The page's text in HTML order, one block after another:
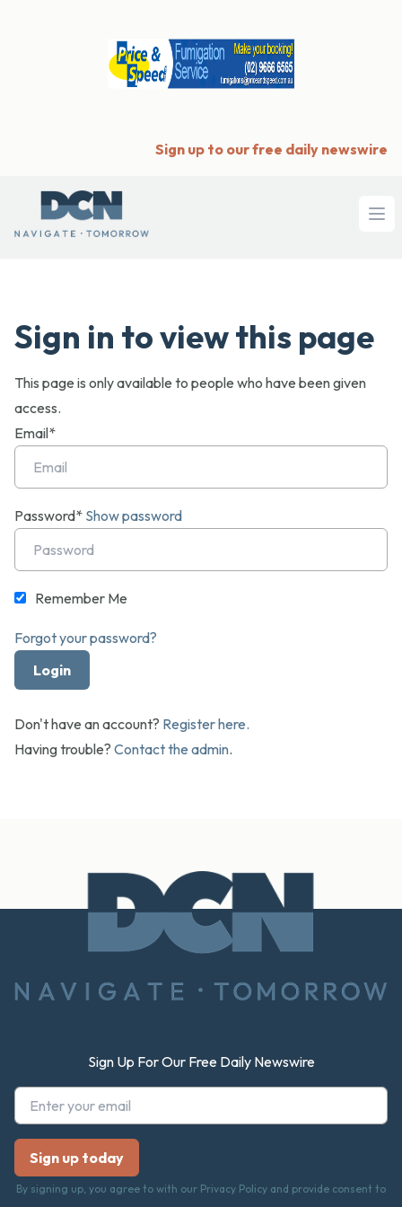
Sign up to our free daily newswire
Sign in to view this page
This page is only available to people who have been given
access.
Email*
Password* Show password
Remember Me
Forgot your password?
Don't have an account? Register here.
Having trouble? Contact the admin.
Sign Up For Our Free Daily Newswire
By signing up, you agree to with our Privacy Policy and provide consent to